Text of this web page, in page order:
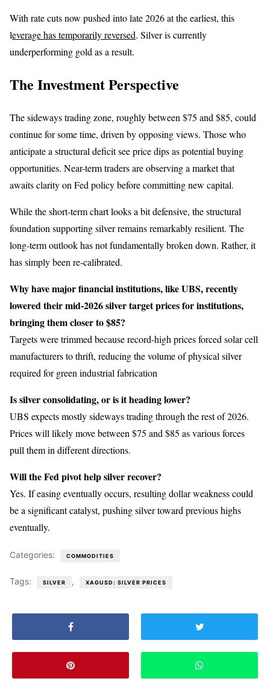
With rate cuts now pushed into late 2026 at the earliest, this
leverage has temporarily reversed. Silver is currently
underperforming gold as a result.
The Investment Perspective
The sideways trading zone, roughly between $75 and $85, could
continue for some time, driven by opposing views. Those who
anticipate a structural deficit see price dips as potential buying
opportunities. Near-term traders are observing a market that
awaits clarity on Fed policy before committing new capital.
While the short-term chart looks a bit defensive, the structural
foundation supporting silver remains remarkably resilient. The
long-term outlook has not fundamentally broken down. Rather, it
has simply been re-calibrated.
Why have major financial institutions, like UBS, recently
lowered their mid-2026 silver target prices for institutions,
bringing them closer to $85?
Targets were trimmed because record-high prices forced solar cell
manufacturers to thrift, reducing the volume of physical silver
required for green industrial fabrication
Is silver consolidating, or is it heading lower?
UBS expects mostly sideways trading through the rest of 2026.
Prices will likely move between $75 and $85 as various forces
pull them in different directions.
Will the Fed pivot help silver recover?
Yes. If easing eventually occurs, resulting dollar weakness could
be a significant catalyst, pushing silver toward previous highs
eventually.
Categories: COMMODITIES
Tags: SILVER , XAGUSD: SILVER PRICES